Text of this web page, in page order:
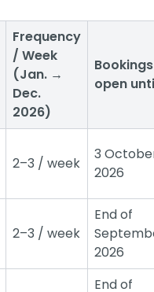
Frequency
/ Week
(Jan. →
Dec.
2026)
Bookings
open
2–3 / week
3
2026
2–3 / week
End of
2026
End of